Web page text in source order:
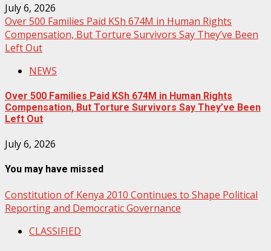
July 6, 2026
Over 500 Families Paid KSh 674M in Human Rights
Compensation, But Torture Survivors Say They’ve Been
Left Out
NEWS
Over 500 Families Paid KSh 674M in Human Rights
Compensation, But Torture Survivors Say They’ve Been
Left Out
July 6, 2026
You may have missed
Constitution of Kenya 2010 Continues to Shape Political
Reporting and Democratic Governance
CLASSIFIED